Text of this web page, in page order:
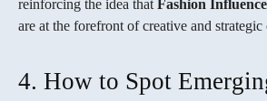
reinforcing the idea that Fashion
are at the forefront of creative and
4. How to Spot